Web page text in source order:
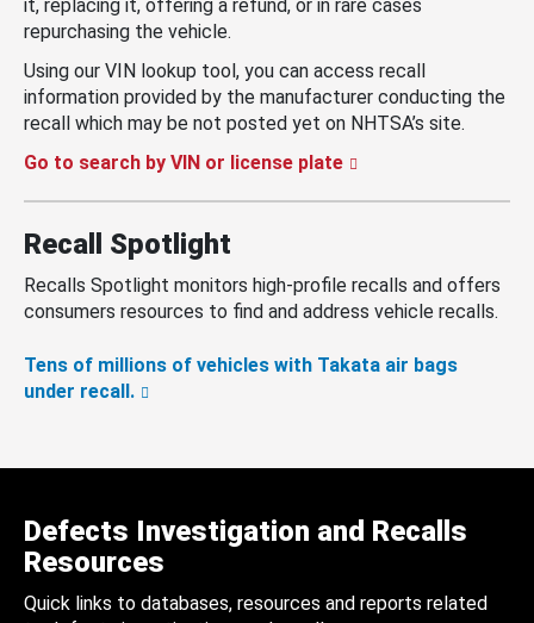
it, replacing it, offering a refund, or in rare cases
repurchasing the vehicle.
Using our VIN lookup tool, you can access recall
information provided by the manufacturer conducting the
recall which may be not posted yet on NHTSA’s site.
Go to search by VIN or license plate
Recall Spotlight
Recalls Spotlight monitors high-profile recalls and offers
consumers resources to find and address vehicle recalls.
Tens of millions of vehicles with Takata air bags
under recall.
Defects Investigation and Recalls
Resources
Quick links to databases, resources and reports related